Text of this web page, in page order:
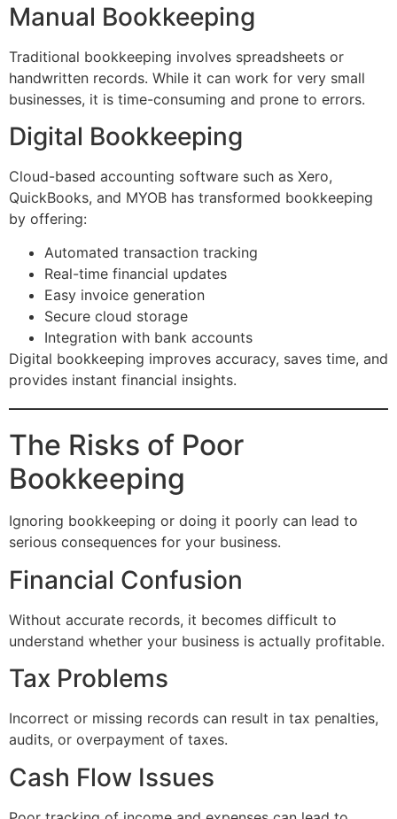
Manual Bookkeeping
Traditional bookkeeping involves spreadsheets or
handwritten records. While it can work for very small
businesses, it is time-consuming and prone to errors.
Digital Bookkeeping
Cloud-based accounting software such as Xero,
QuickBooks, and MYOB has transformed bookkeeping
by offering:
Automated transaction tracking
Real-time financial updates
Easy invoice generation
Secure cloud storage
Integration with bank accounts
Digital bookkeeping improves accuracy, saves time, and
provides instant financial insights.
The Risks of Poor
Bookkeeping
Ignoring bookkeeping or doing it poorly can lead to
serious consequences for your business.
Financial Confusion
Without accurate records, it becomes difficult to
understand whether your business is actually profitable.
Tax Problems
Incorrect or missing records can result in tax penalties,
audits, or overpayment of taxes.
Cash Flow Issues